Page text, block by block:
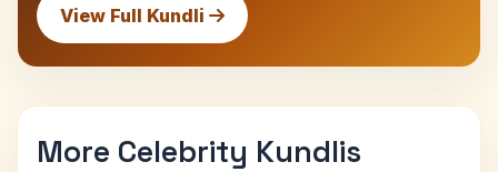
View Full Kundli
More Celebrity Kundlis